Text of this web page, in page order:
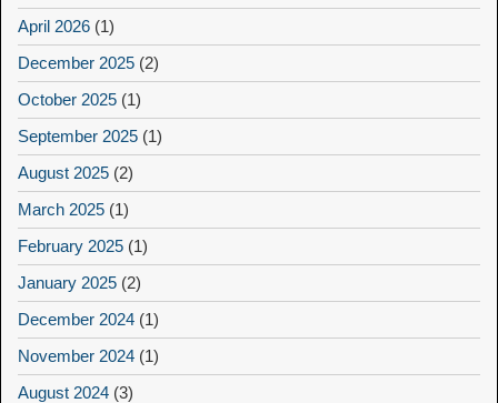
April 2026 (1)
December 2025 (2)
October 2025 (1)
September 2025 (1)
August 2025 (2)
March 2025 (1)
February 2025 (1)
January 2025 (2)
December 2024 (1)
November 2024 (1)
August 2024 (3)